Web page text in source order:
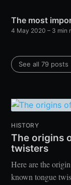
The most
4 May 2020 – 3 min
See all 79
HISTORY
The origins
twisters
Here are the
known tongue